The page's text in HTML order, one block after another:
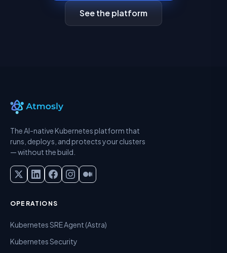
See the platform
The AI-native Kubernetes platform that
runs, deploys, and protects your clusters
— without the build.
OPERATIONS
Kubernetes SRE Agent (Astra)
Kubernetes Security